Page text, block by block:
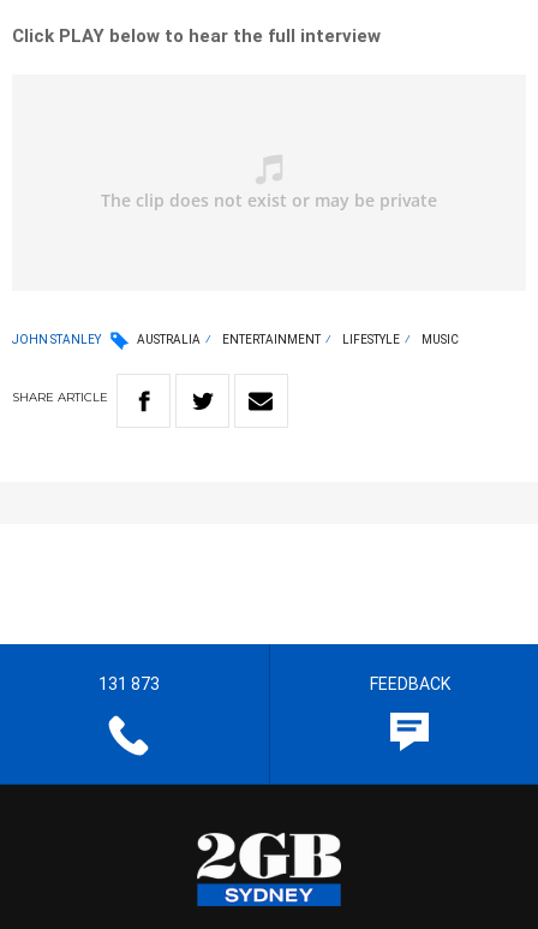
Click PLAY below to hear the full interview
JOHN STANLEY AUSTRALIA ENTERTAINMENT LIFESTYLE MUSIC
SHARE ARTICLE
131 873 FEEDBACK